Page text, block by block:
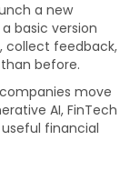
a new
basic version
collect feedback,
before.
move
AI, FinTech
financial